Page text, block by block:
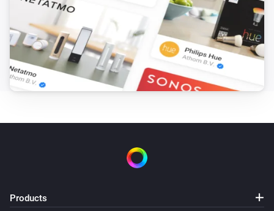
Peugeot
Update Vehicle Status i
Products